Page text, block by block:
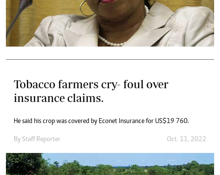
Tobacco farmers cry- foul over
insurance claims.
He said his crop was covered by Econet Insurance for US$19 760.
By Staff Reporter Oct. 11, 2022